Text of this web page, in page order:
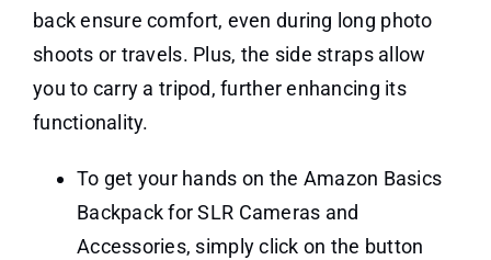
back ensure comfort, even during long photo
shoots or travels. Plus, the side straps allow
you to carry a tripod, further enhancing its
functionality.
To get your hands on the Amazon Basics
Backpack for SLR Cameras and
Accessories, simply click on the button